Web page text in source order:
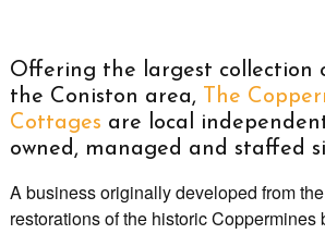
Offering the largest collection
the Coniston area,
The
Cottages are local
owned, managed and staffed
A business originally developed from
restorations of the historic Coppermines